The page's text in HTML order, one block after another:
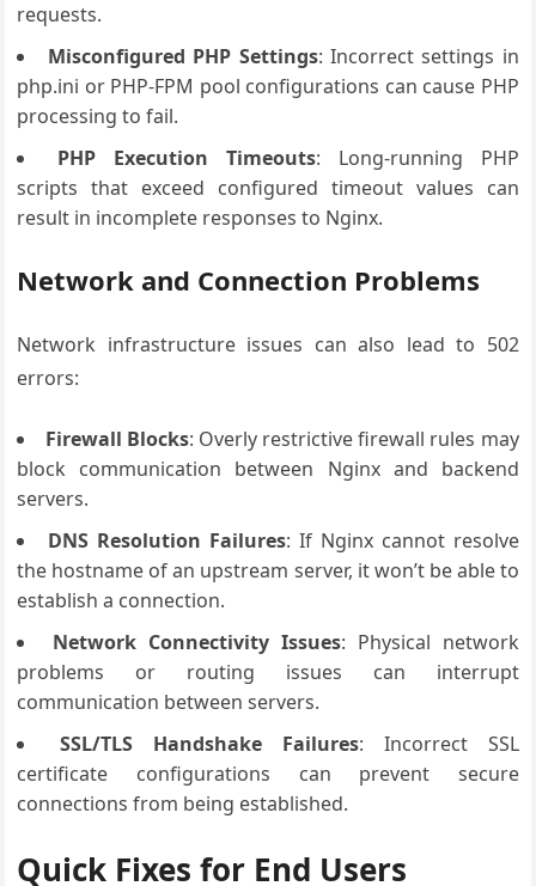
requests.
Misconfigured PHP Settings: Incorrect settings in
php.ini or PHP-FPM pool configurations can cause PHP
processing to fail.
PHP Execution Timeouts: Long-running PHP
scripts that exceed configured timeout values can
result in incomplete responses to Nginx.
Network and Connection Problems
Network infrastructure issues can also lead to 502
errors:
Firewall Blocks: Overly restrictive firewall rules may
block communication between Nginx and backend
servers.
DNS Resolution Failures: If Nginx cannot resolve
the hostname of an upstream server, it won’t be able to
establish a connection.
Network Connectivity Issues: Physical network
problems or routing issues can interrupt
communication between servers.
SSL/TLS Handshake Failures: Incorrect SSL
certificate configurations can prevent secure
connections from being established.
Quick Fixes for End Users